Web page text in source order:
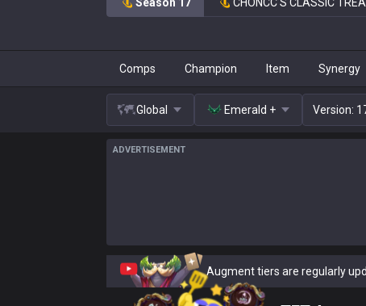
Comps Champion Item Synergy
Global Emerald + Version:
ADVERTISEMENT
Augment tiers are regularly